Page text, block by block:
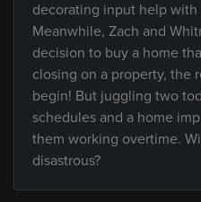
decorating input help with
Meanwhile, Zach and
decision to buy a home
closing on a property, the
begin! But juggling two
schedules and a home
them working overtime.
disastrous?